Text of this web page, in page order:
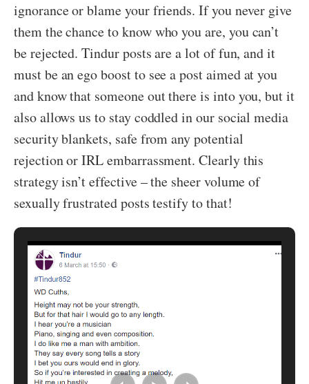
ignorance or blame your friends. If you never give
them the chance to know who you are, you can’t
be rejected. Tindur posts are a lot of fun, and it
must be an ego boost to see a post aimed at you
and know that someone out there is into you, but it
also allows us to stay coddled in our social media
security blankets, safe from any potential
rejection or IRL embarrassment. Clearly this
strategy isn’t effective – the sheer volume of
sexually frustrated posts testify to that!